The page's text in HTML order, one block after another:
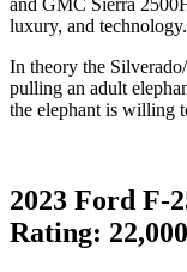
luxury, and technology.
In theory the
pulling an adult
the elephant is willing
2023 Ford F-
Rating: